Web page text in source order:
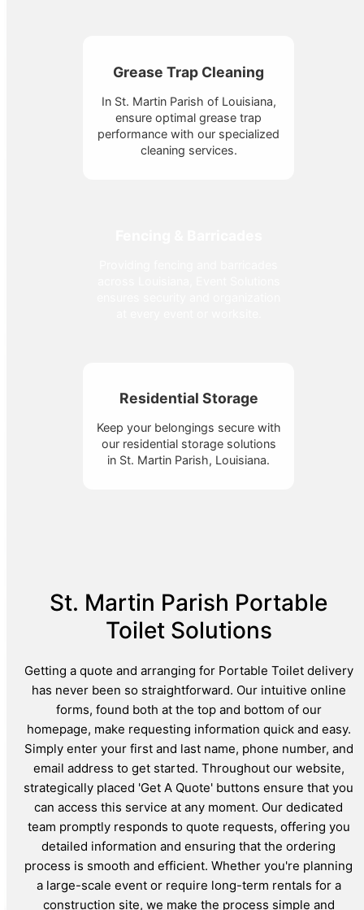
Grease Trap Cleaning
In St. Martin Parish of Louisiana,
ensure optimal grease trap
performance with our specialized
cleaning services.
Residential Storage
Keep your belongings secure with
our residential storage solutions
in St. Martin Parish, Louisiana.
St. Martin Parish Portable
Toilet Solutions
Getting a quote and arranging for Portable Toilet delivery
has never been so straightforward. Our intuitive online
forms, found both at the top and bottom of our
homepage, make requesting information quick and easy.
Simply enter your first and last name, phone number, and
email address to get started. Throughout our website,
strategically placed 'Get A Quote' buttons ensure that you
can access this service at any moment. Our dedicated
team promptly responds to quote requests, offering you
detailed information and ensuring that the ordering
process is smooth and efficient. Whether you're planning
a large-scale event or require long-term rentals for a
construction site, we make the process simple and